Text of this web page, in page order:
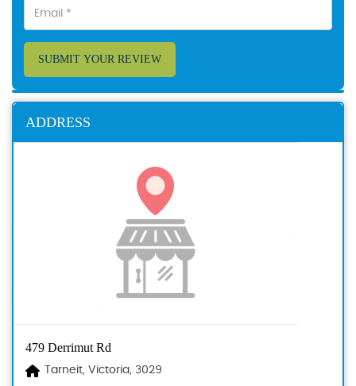
SUBMIT YOUR REVIEW
ADDRESS
479 Derrimut Rd
Tarneit, Victoria, 3029